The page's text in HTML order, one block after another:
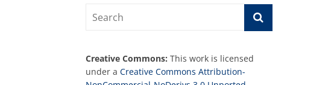
Creative Commons: This work is licensed
under a Creative Commons Attribution-